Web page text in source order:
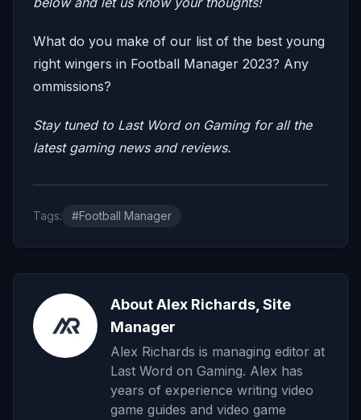
What do you make of our list of the best young
right wingers in Football Manager 2023? Any
ommissions?
Stay tuned to Last Word on Gamingfor all the
latest gaming news and reviews.
Tags: #Football Manager
About Alex Richards, Site
Manager
Alex Richards is managing editor at
Last Word on Gaming. Alex has
years of experience writing video
game guides and video game